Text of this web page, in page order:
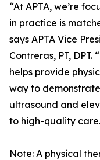
“At APTA, we’re
in practice is
says APTA Vice
Contreras, PT,
helps provide
way to
ultrasound and
to high-quality
Note: A physical